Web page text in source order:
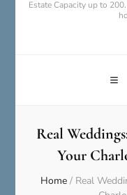
Estate Capacity up to
Real
Your
Home / Real